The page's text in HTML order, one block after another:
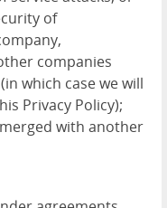
of
companies
which case we will
Privacy Policy);
with another